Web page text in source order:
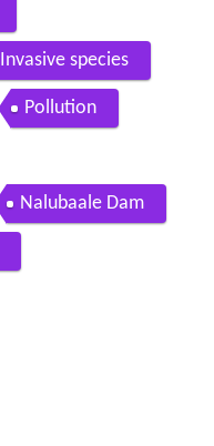
Invasive species
Pollution
Nalubaale Dam